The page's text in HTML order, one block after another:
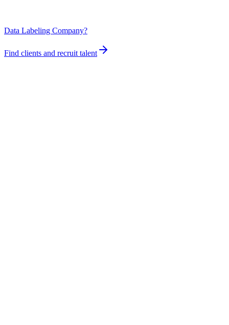
Data Labeling Company?
Find clients and recruit talent